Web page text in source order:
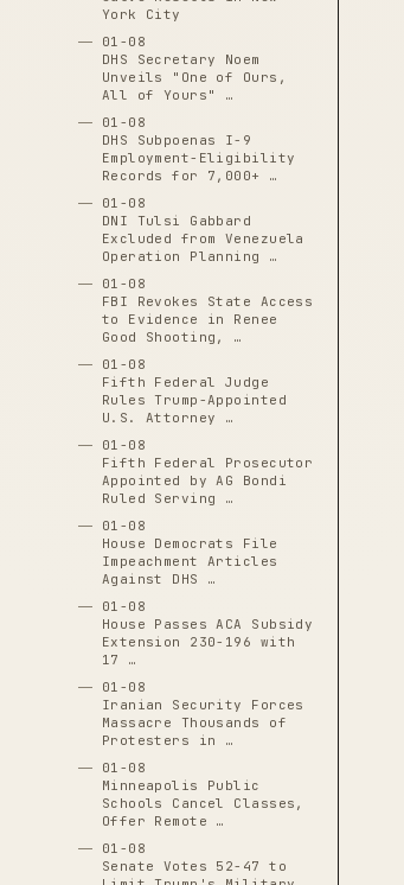
York City
01-08
DHS Secretary Noem
Unveils "One of Ours,
All of Yours" …
01-08
DHS Subpoenas I-9
Employment-Eligibility
Records for 7,000+ …
01-08
DNI Tulsi Gabbard
Excluded from Venezuela
Operation Planning …
01-08
FBI Revokes State Access
to Evidence in Renee
Good Shooting, …
01-08
Fifth Federal Judge
Rules Trump-Appointed
U.S. Attorney …
01-08
Fifth Federal Prosecutor
Appointed by AG Bondi
Ruled Serving …
01-08
House Democrats File
Impeachment Articles
Against DHS …
01-08
House Passes ACA Subsidy
Extension 230-196 with
17 …
01-08
Iranian Security Forces
Massacre Thousands of
Protesters in …
01-08
Minneapolis Public
Schools Cancel Classes,
Offer Remote …
01-08
Senate Votes 52-47 to